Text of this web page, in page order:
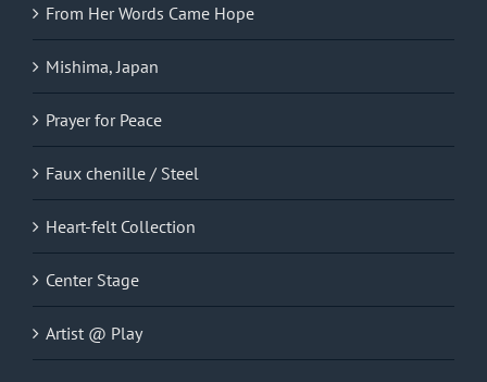
From Her Words Came Hope
Mishima, Japan
Prayer for Peace
Faux chenille / Steel
Heart-felt Collection
Center Stage
Artist @ Play